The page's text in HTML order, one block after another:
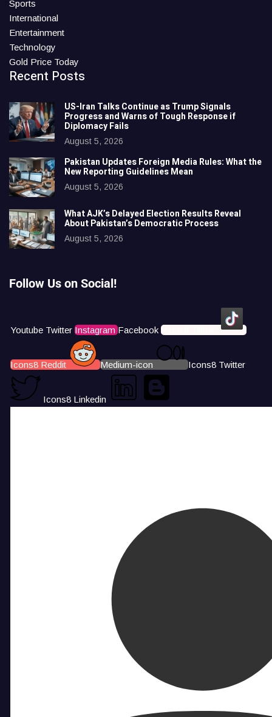
Sports
International
Entertainment
Technology
Gold Price Today
Recent Posts
US-Iran Talks Continue as Trump Signals
Progress and Warns of Tough Response if
Diplomacy Fails
August 5, 2026
Pakistan Updates Foreign Media Rules: What the
New Reporting Guidelines Mean
August 5, 2026
What AJK’s Delayed Election Results Reveal
About Pakistan’s Democratic Process
August 5, 2026
Follow Us on Social!
Youtube Twitter Instagram Facebook Icons8 Tiktok
Icons8 Reddit Medium-icon Icons8 Twitter
Icons8 Linkedin